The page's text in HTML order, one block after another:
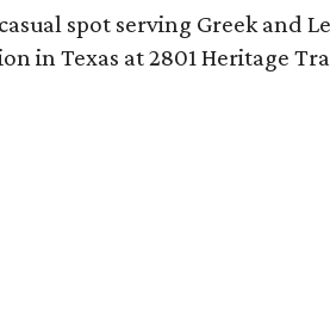
spot serving Greek and
in Texas at 2801 Heritage